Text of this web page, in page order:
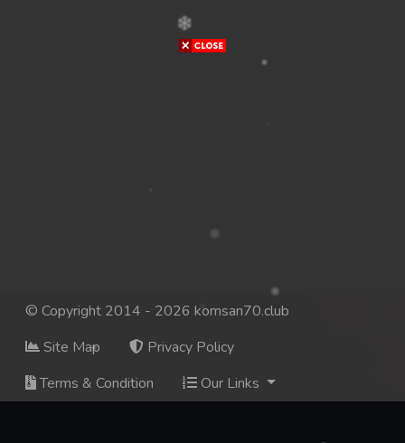
© Copyright 2014 - 2026 komsan70.club
Site Map
Privacy Policy
Terms & Condition
Our Links